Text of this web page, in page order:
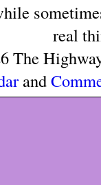
real
The
and